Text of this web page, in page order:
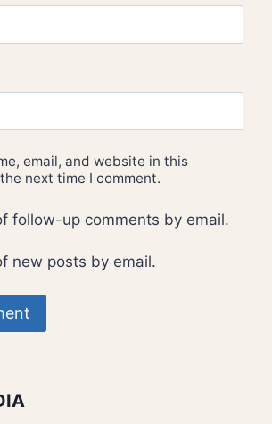
email, and website in this
next time I comment.
follow-up comments by email.
new posts by email.